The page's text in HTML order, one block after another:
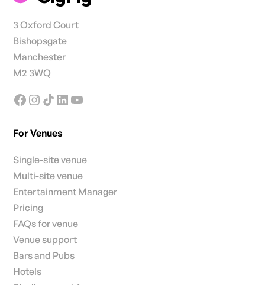
3 Oxford Court
Bishopsgate
Manchester
M2 3WQ
For Venues
Single-site venue
Multi-site venue
Entertainment Manager
Pricing
FAQs for venue
Venue support
Bars and Pubs
Hotels